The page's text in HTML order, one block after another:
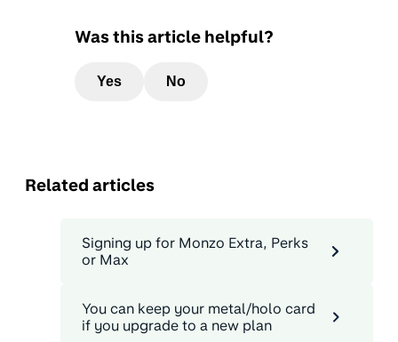
Was this article helpful?
Yes No
Related articles
Signing up for Monzo Extra, Perks
or Max
You can keep your metal/holo card
if you upgrade to a new plan